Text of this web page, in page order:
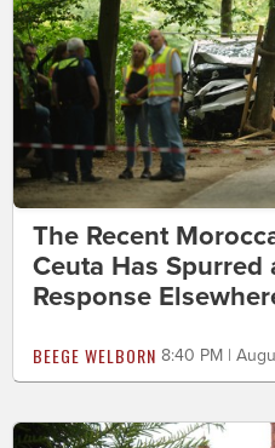
The Recent
Ceuta Has Spurred
Response
BEEGE WELBORN 8:40 PM |